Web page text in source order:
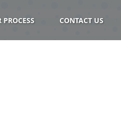
PROCESS CONTACT US